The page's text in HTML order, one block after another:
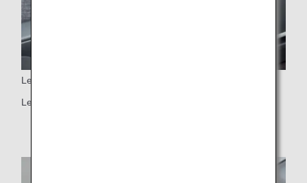
Leg rest
Leg rest